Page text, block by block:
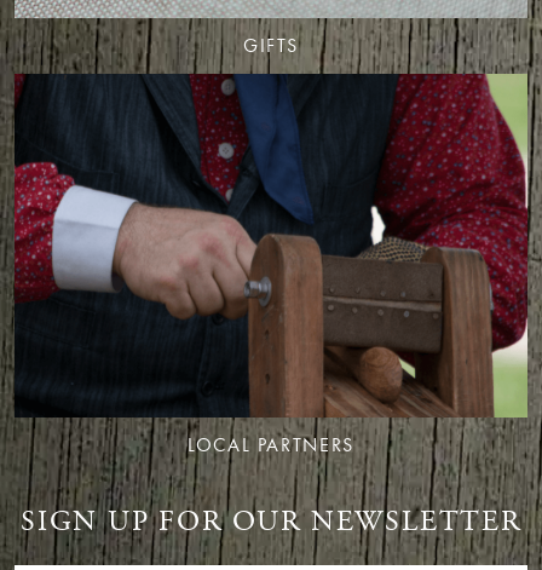
GIFTS
LOCAL PARTNERS
SIGN UP FOR OUR NEWSLETTER